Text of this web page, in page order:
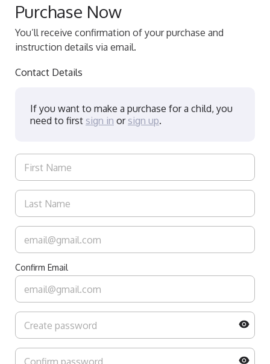
Purchase Now
You’ll receive confirmation of your purchase and
instruction details via email.
Contact Details
If you want to make a purchase for a child, you
need to first sign in or sign up.
Confirm Email